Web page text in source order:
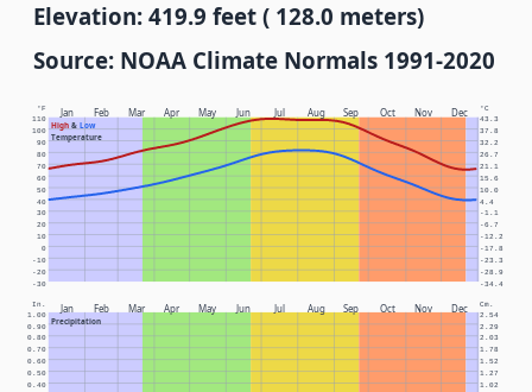
Elevation: 419.9 feet ( 128.0 meters)
Source: NOAA Climate Normals 1991-2020
Jan Feb Mar Apr May Jun Jul Aug Sep Oct Nov Dec
High& Low
Temperature
°F °C
-30 -34.4
-20 -28.9
-10 -23.3
0 -17.8
10 -12.2
20 -6.7
30 -1.1
40 4.4
50 10.0
60 15.6
70 21.1
80 26.7
90 32.2
100 37.8
110 43.3
Jan Feb Mar Apr May Jun Jul Aug Sep Oct Nov Dec
Precipitation
In. Cm.
0.40 1.02
0.50 1.27
0.60 1.52
0.70 1.78
0.80 2.03
0.90 2.29
1.00 2.54